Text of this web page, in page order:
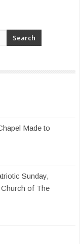
Made to
Sunday,
of The